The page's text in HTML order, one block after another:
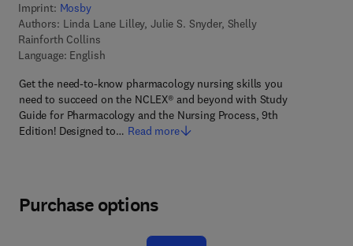
Imprint: Mosby
Authors: Linda Lane Lilley, Julie S. Snyder, Shelly
Rainforth Collins
Language: English
Get the need-to-know pharmacology nursing skills you
need to succeed on the NCLEX® and beyond with Study
Guide for Pharmacology and the Nursing Process, 9th
Edition! Designed to… Read more
Purchase options